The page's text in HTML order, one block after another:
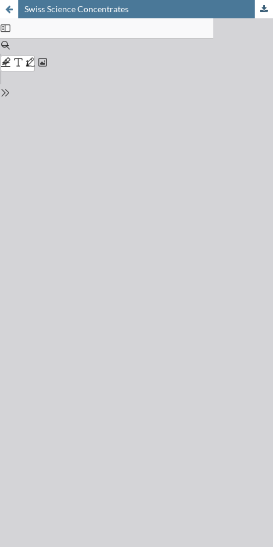
Swiss Science Concentrates